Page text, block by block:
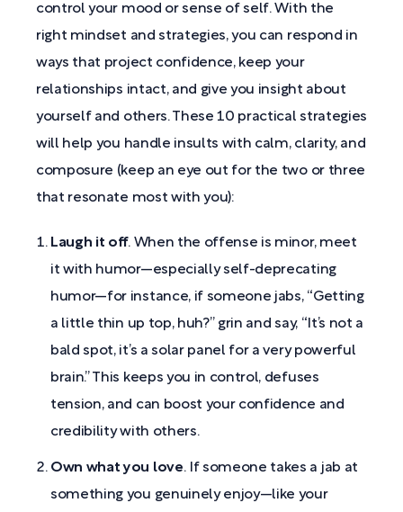
control your mood or sense of self. With the
right mindset and strategies, you can respond in
ways that project confidence, keep your
relationships intact, and give you insight about
yourself and others. These 10 practical strategies
will help you handle insults with calm, clarity, and
composure (keep an eye out for the two or three
that resonate most with you):
Laugh it off. When the offense is minor, meet
it with humor—especially self-deprecating
humor—for instance, if someone jabs, “Getting
a little thin up top, huh?” grin and say, “It’s not a
bald spot, it’s a solar panel for a very powerful
brain.” This keeps you in control, defuses
tension, and can boost your confidence and
credibility with others.
Own what you love. If someone takes a jab at
something you genuinely enjoy—like your